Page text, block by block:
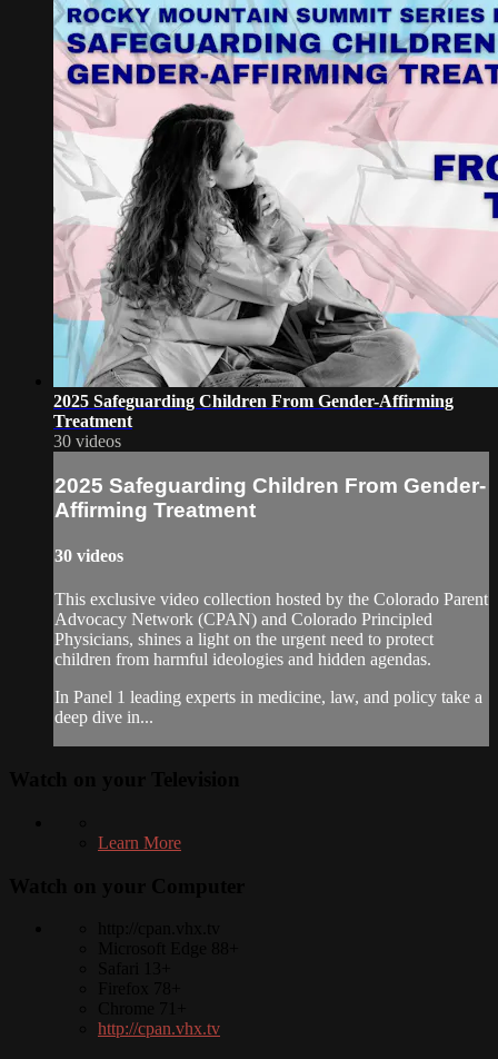
2025 Safeguarding Children From Gender-Affirming
Treatment
30 videos
2025 Safeguarding Children From Gender-
Affirming Treatment
30 videos
This exclusive video collection hosted by the Colorado Parent
Advocacy Network (CPAN) and Colorado Principled
Physicians, shines a light on the urgent need to protect
children from harmful ideologies and hidden agendas.
In Panel 1 leading experts in medicine, law, and policy take a
deep dive in...
Learn More
http://cpan.vhx.tv